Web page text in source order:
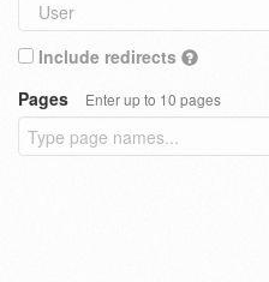
Include redirects
Pages
Enter up to 10 pages